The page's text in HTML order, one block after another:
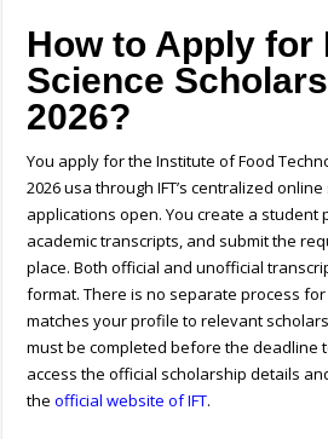
How to Apply for
Science
2026?
You apply for the Institute of Food
2026 usa through IFT’s centralized
applications open. You create a student
academic transcripts, and submit the
place. Both official and unofficial
format. There is no separate process
matches your profile to relevant
must be completed before the deadline
access the official scholarship details
theofficial website of IFT.